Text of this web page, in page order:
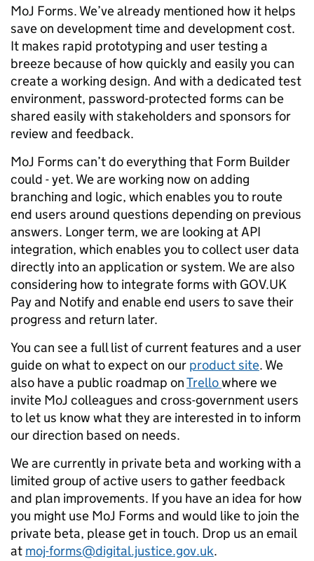
MoJ Forms. We’ve already mentioned how it helps
save on development time and development cost.
It makes rapid prototyping and user testing a
breeze because of how quickly and easily you can
create a working design. And with a dedicated test
environment, password-protected forms can be
shared easily with stakeholders and sponsors for
review and feedback.
MoJ Forms can’t do everything that Form Builder
could - yet. We are working now on adding
branching and logic, which enables you to route
end users around questions depending on previous
answers. Longer term, we are looking at API
integration, which enables you to collect user data
directly into an application or system. We are also
considering how to integrate forms with GOV.UK
Pay and Notify and enable end users to save their
progress and return later.
You can see a full list of current features and a user
guide on what to expect on our product site. We
also have a public roadmap onTrellowhere we
invite MoJ colleagues and cross-government users
to let us know what they are interested in to inform
our direction based on needs.
We are currently in private beta and working with a
limited group of active users to gather feedback
and plan improvements. If you have an idea for how
you might use MoJ Forms and would like to join the
private beta, please get in touch. Drop us an email
at moj-forms@digital.justice.gov.uk.